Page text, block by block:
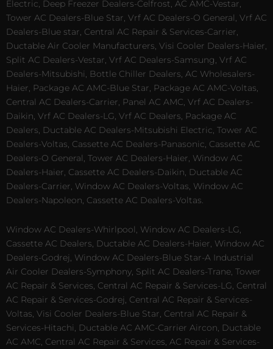
Electric, Deep Freezer Dealers-Celfrost, AC AMC-Vestar,
Tower AC Dealers-Blue Star, Vrf AC Dealers-O General, Vrf AC
Dealers-Blue star, Central AC Repair & Services-Carrier,
Ductable Air Cooler Manufacturers, Visi Cooler Dealers-Haier,
Split AC Dealers-Vestar, Vrf AC Dealers-Samsung, Vrf AC
Dealers-Mitsubishi, Bottle Chiller Dealers, AC Wholesalers-
Haier, Package AC AMC-Blue Star, Package AC AMC-Voltas,
Central AC Dealers-Carrier, Panel AC AMC, Vrf AC Dealers-
Daikin, Vrf AC Dealers-LG, Vrf AC Dealers, Package AC
Dealers, Ductable AC Dealers-Mitsubishi Electric, Tower AC
Dealers-Voltas, Cassette AC Dealers-Panasonic, Cassette AC
Dealers-O General, Tower AC Dealers-Haier, Window AC
Dealers-Haier, Cassette AC Dealers-Daikin, Ductable AC
Dealers-Carrier, Window AC Dealers-Voltas, Window AC
Dealers-Napoleon, Cassette AC Dealers-Voltas.
Window AC Dealers-Whirlpool, Window AC Dealers-LG,
Cassette AC Dealers, Ductable AC Dealers-Haier, Window AC
Dealers-Godrej, Window AC Dealers-Blue Star-A Industrial
Air Cooler Dealers-Symphony, Split AC Dealers-Trane, Tower
AC Repair & Services, Central AC Repair & Services-LG, Central
AC Repair & Services-Godrej, Central AC Repair & Services-
Voltas, Visi Cooler Dealers-Blue Star, Central AC Repair &
Services-Hitachi, Ductable AC AMC-Carrier Aircon, Ductable
AC AMC, Central AC Repair & Services, AC Repair & Services-